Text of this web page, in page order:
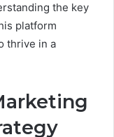
the key
platform
thrive in a